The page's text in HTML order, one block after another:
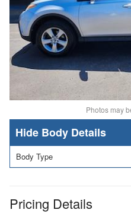
Photos may
Body Details
Body Type
Pricing Details